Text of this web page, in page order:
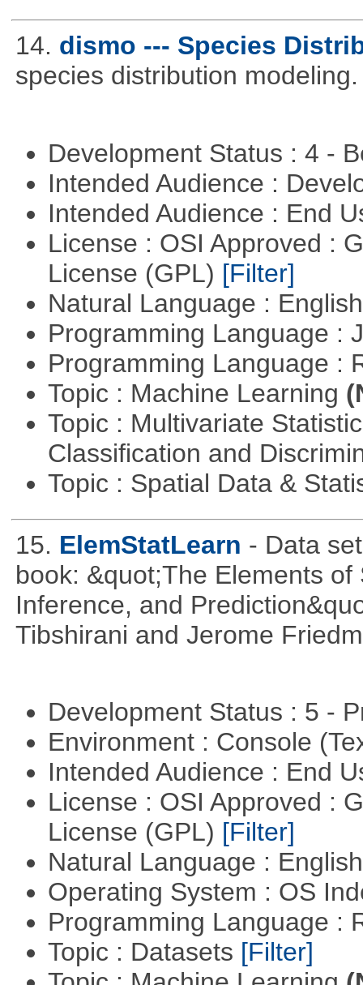
14. dismo --- Species
species distribution modeling.
Development Status : 4 -
Intended Audience :
Intended Audience : End
License : OSI Approved :
License (GPL) [Filter]
Natural Language :
Programming Language :
Programming Language :
Topic : Machine Learning
Topic : Multivariate
Classification and
Topic : Spatial Data &
15. ElemStatLearn - Data
book: &quot;The Elements
Inference, and
Tibshirani and Jerome
Development Status : 5 -
Environment : Console
Intended Audience : End
License : OSI Approved :
License (GPL) [Filter]
Natural Language :
Operating System : OS
Programming Language :
Topic : Datasets [Filter]